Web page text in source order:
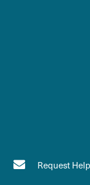
Request